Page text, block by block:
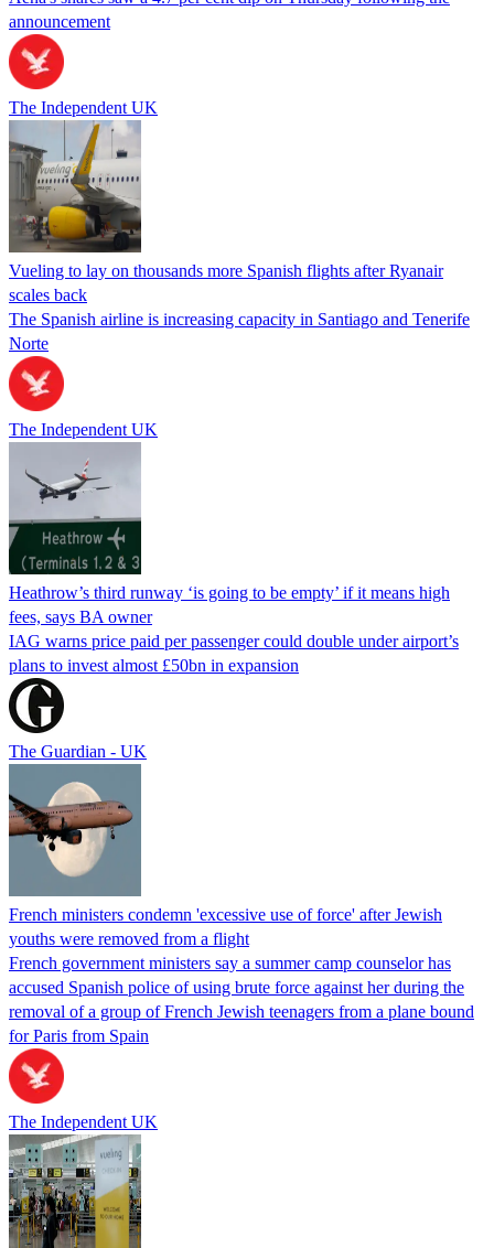
announcement
The Independent UK
Vueling to lay on thousands more Spanish flights after Ryanair
scales back
The Spanish airline is increasing capacity in Santiago and Tenerife
Norte
The Independent UK
Heathrow’s third runway ‘is going to be empty’ if it means high
fees, says BA owner
IAG warns price paid per passenger could double under airport’s
plans to invest almost £50bn in expansion
The Guardian - UK
French ministers condemn 'excessive use of force' after Jewish
youths were removed from a flight
French government ministers say a summer camp counselor has
accused Spanish police of using brute force against her during the
removal of a group of French Jewish teenagers from a plane bound
for Paris from Spain
The Independent UK